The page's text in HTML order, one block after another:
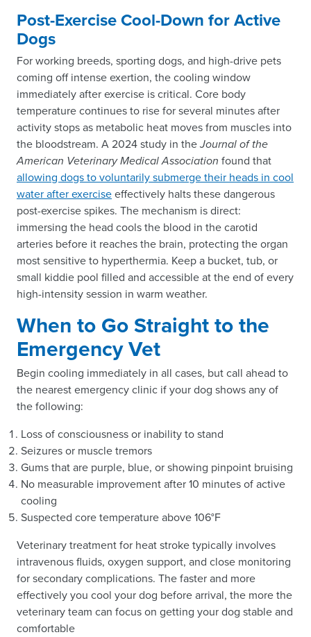
Post-Exercise Cool-Down for Active
Dogs
For working breeds, sporting dogs, and high-drive pets
coming off intense exertion, the cooling window
immediately after exercise is critical. Core body
temperature continues to rise for several minutes after
activity stops as metabolic heat moves from muscles into
the bloodstream. A 2024 study in theJournal of the
American Veterinary Medical Association found that
allowing dogs to voluntarily submerge their heads in cool
water after exerciseeffectively halts these dangerous
post-exercise spikes. The mechanism is direct:
immersing the head cools the blood in the carotid
arteries before it reaches the brain, protecting the organ
most sensitive to hyperthermia. Keep a bucket, tub, or
small kiddie pool filled and accessible at the end of every
high-intensity session in warm weather.
When to Go Straight to the
Emergency Vet
Begin cooling immediately in all cases, but call ahead to
the nearest emergency clinic if your dog shows any of
the following:
Loss of consciousness or inability to stand
Seizures or muscle tremors
Gums that are purple, blue, or showing pinpoint bruising
No measurable improvement after 10 minutes of active
cooling
Suspected core temperature above 106°F
Veterinary treatment for heat stroke typically involves
intravenous fluids, oxygen support, and close monitoring
for secondary complications. The faster and more
effectively you cool your dog before arrival, the more the
veterinary team can focus on getting your dog stable and
comfortable